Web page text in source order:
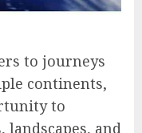
to journeys
continents,
to
landscapes, and